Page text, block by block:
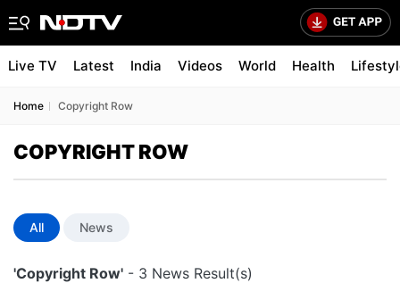
Live TV Latest India Videos World Health
Home Copyright Row
COPYRIGHT ROW
All News
'Copyright Row' - 3 News Result(s)